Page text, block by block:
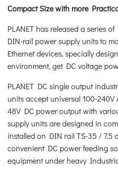
Compact Size with more
PLANET has released a series
DIN-rail power supply units to
Ethernet devices, specially
environment, get DC voltage
PLANET DC single output
units accept universal 100-
48V DC power output with
supply units are designed in
installed on DIN rail TS-35 / 7.5
convenient DC power feeding
equipment under heavy